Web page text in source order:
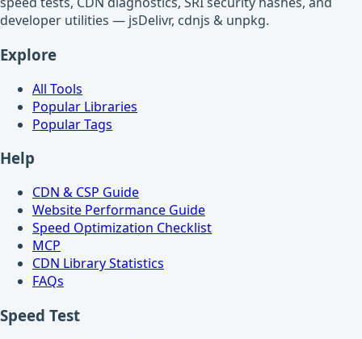
developer utilities — jsDelivr, cdnjs & unpkg.
Explore
All Tools
Popular Libraries
Popular Tags
Help
CDN & CSP Guide
Website Performance Guide
Speed Optimization Checklist
MCP
CDN Library Statistics
FAQs
Speed Test